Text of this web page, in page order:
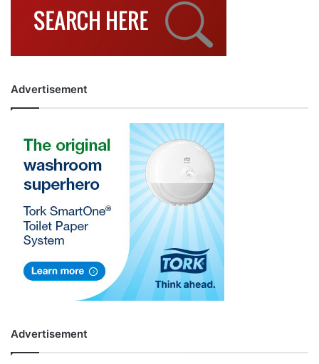
Advertisement
Advertisement